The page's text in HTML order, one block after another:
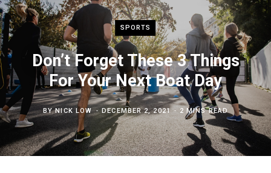
SPORTS
Don’t Forget These 3 Things
For Your Next Boat Day
BYNICK LOW DECEMBER 2, 2021 2 MINS READ